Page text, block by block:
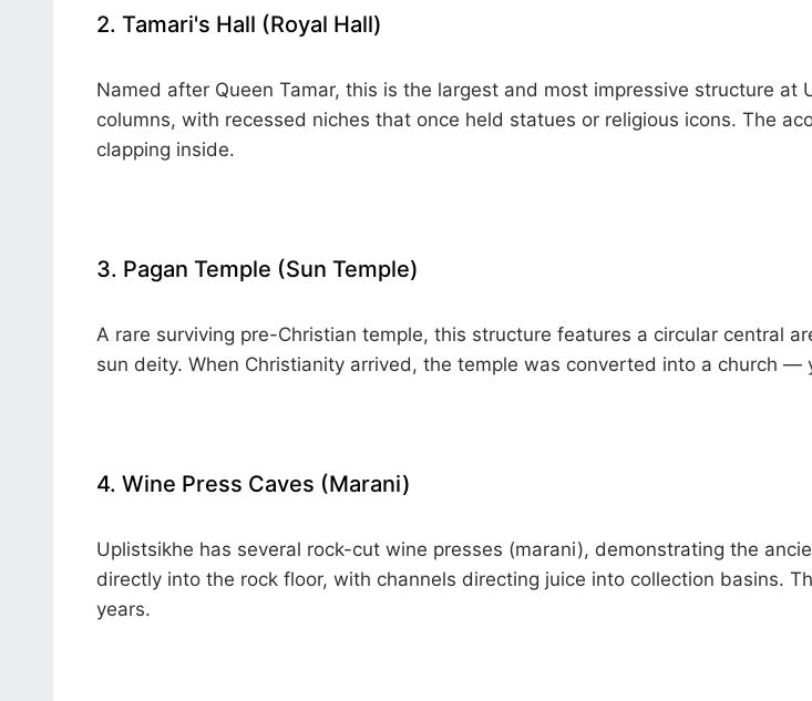
2. Tamari's Hall (Royal Hall)
Named after Queen Tamar, this is the largest and most impressive structure
columns, with recessed niches that once held statues or religious icons. The
clapping inside.
3. Pagan Temple (Sun Temple)
A rare surviving pre-Christian temple, this structure features a circular central
sun deity. When Christianity arrived, the temple was converted into a church
4. Wine Press Caves (Marani)
Uplistsikhe has several rock-cut wine presses (marani), demonstrating the
directly into the rock floor, with channels directing juice into collection basins.
years.